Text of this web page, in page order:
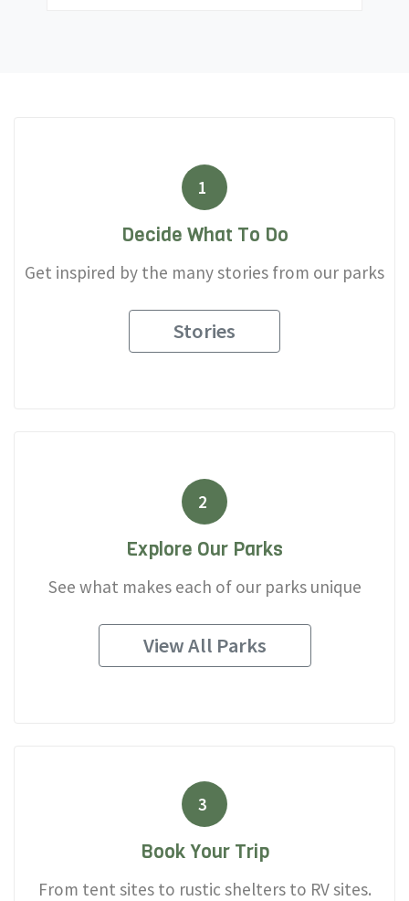
1
Decide What To Do
Get inspired by the many stories from our parks
Stories
2
Explore Our Parks
See what makes each of our parks unique
View All Parks
3
Book Your Trip
From tent sites to rustic shelters to RV sites.